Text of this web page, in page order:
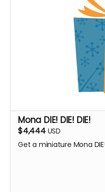
Mona DIE! DIE! DIE!
$4,444 USD
Get a miniature Mona DIE!